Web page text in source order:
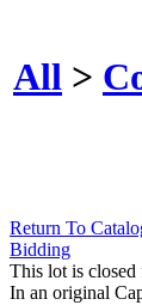
All >
Return To
Bidding
This lot is
In an original